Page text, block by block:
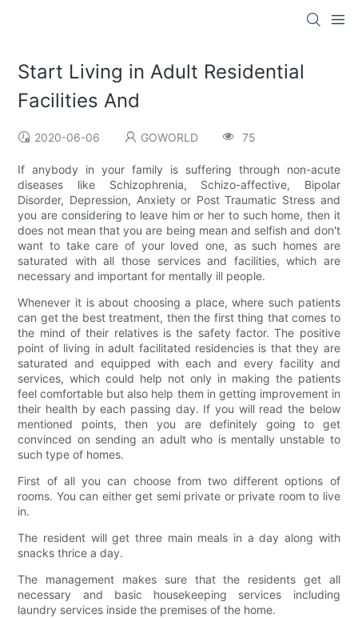
Start Living in Adult Residential
Facilities And
2020-06-06 GOWORLD 75
If anybody in your family is suffering through non-acute
diseases like Schizophrenia, Schizo-affective, Bipolar
Disorder, Depression, Anxiety or Post Traumatic Stress and
you are considering to leave him or her to such home, then it
does not mean that you are being mean and selfish and don't
want to take care of your loved one, as such homes are
saturated with all those services and facilities, which are
necessary and important for mentally ill people.
Whenever it is about choosing a place, where such patients
can get the best treatment, then the first thing that comes to
the mind of their relatives is the safety factor. The positive
point of living in adult facilitated residencies is that they are
saturated and equipped with each and every facility and
services, which could help not only in making the patients
feel comfortable but also help them in getting improvement in
their health by each passing day. If you will read the below
mentioned points, then you are definitely going to get
convinced on sending an adult who is mentally unstable to
such type of homes.
First of all you can choose from two different options of
rooms. You can either get semi private or private room to live
in.
The resident will get three main meals in a day along with
snacks thrice a day.
The management makes sure that the residents get all
necessary and basic housekeeping services including
laundry services inside the premises of the home.